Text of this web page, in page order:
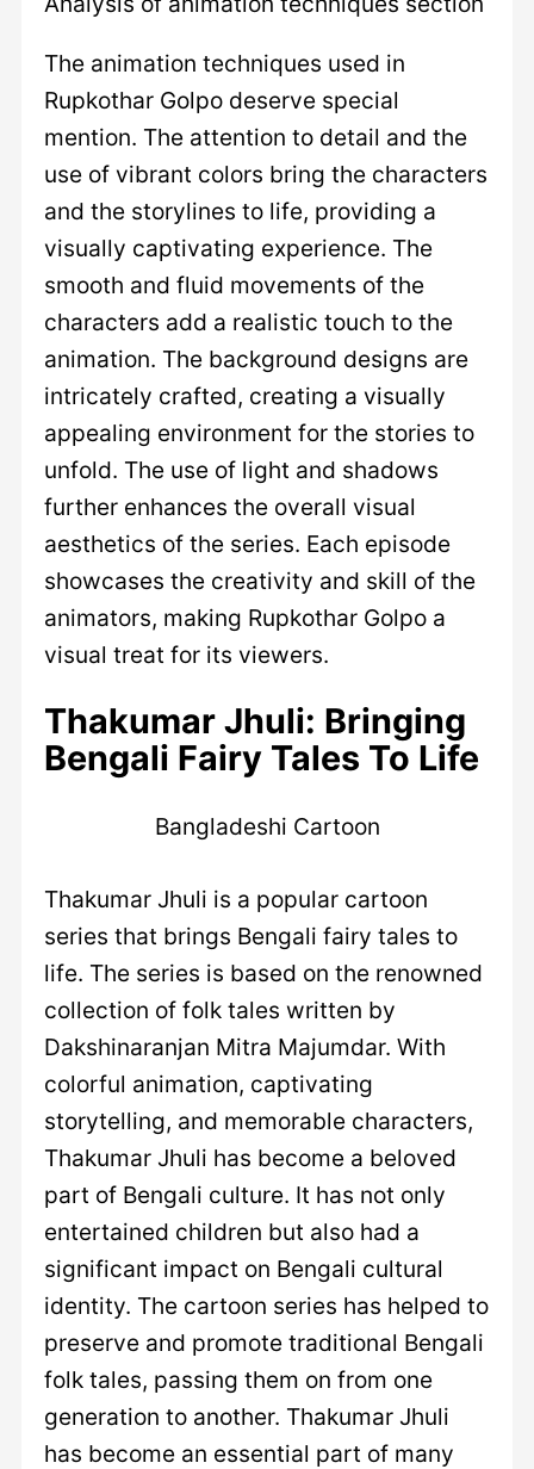
The animation techniques used in
Rupkothar Golpo deserve special
mention. The attention to detail and the
use of vibrant colors bring the characters
and the storylines to life, providing a
visually captivating experience. The
smooth and fluid movements of the
characters add a realistic touch to the
animation. The background designs are
intricately crafted, creating a visually
appealing environment for the stories to
unfold. The use of light and shadows
further enhances the overall visual
aesthetics of the series. Each episode
showcases the creativity and skill of the
animators, making Rupkothar Golpo a
visual treat for its viewers.
Thakumar Jhuli: Bringing
Bengali Fairy Tales To Life
Bangladeshi Cartoon
Thakumar Jhuli is a popular cartoon
series that brings Bengali fairy tales to
life. The series is based on the renowned
collection of folk tales written by
Dakshinaranjan Mitra Majumdar. With
colorful animation, captivating
storytelling, and memorable characters,
Thakumar Jhuli has become a beloved
part of Bengali culture. It has not only
entertained children but also had a
significant impact on Bengali cultural
identity. The cartoon series has helped to
preserve and promote traditional Bengali
folk tales, passing them on from one
generation to another. Thakumar Jhuli
has become an essential part of many